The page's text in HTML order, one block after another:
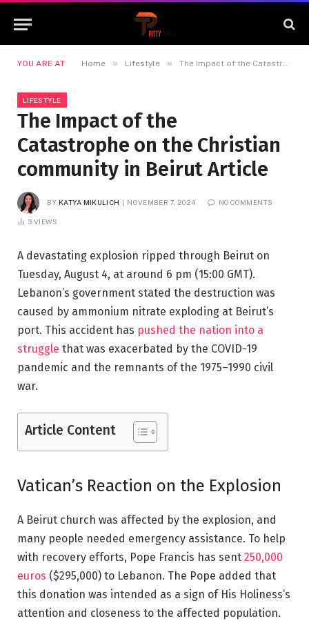
YOU ARE AT: Home » Lifestyle » The Impact of the Catastrophe on the Christian community in Beirut Article
LIFESTYLE
The Impact of the
Catastrophe on the Christian
community in Beirut Article
BY KATYA MIKULICH NOVEMBER 7, 2024 NO COMMENTS
3 VIEWS
A devastating explosion ripped through Beirut on
Tuesday, August 4, at around 6 pm (15:00 GMT).
Lebanon’s government stated the destruction was
caused by ammonium nitrate exploding at Beirut’s
port. This accident has pushed the nation into a
struggle that was exacerbated by the COVID-19
pandemic and the remnants of the 1975–1990 civil
war.
Article Content
Vatican’s Reaction on the Explosion
A Beirut church was affected by the explosion, and
many people needed emergency assistance. To help
with recovery efforts, Pope Francis has sent 250,000
euros ($295,000) to Lebanon. The Pope added that
this donation was intended as a sign of His Holiness’s
attention and closeness to the affected population.